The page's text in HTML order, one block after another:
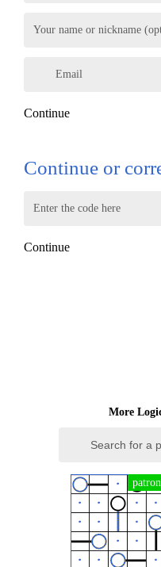
Your name or nickname
Email
Continue
Continue or
Enter the code here
Continue
More